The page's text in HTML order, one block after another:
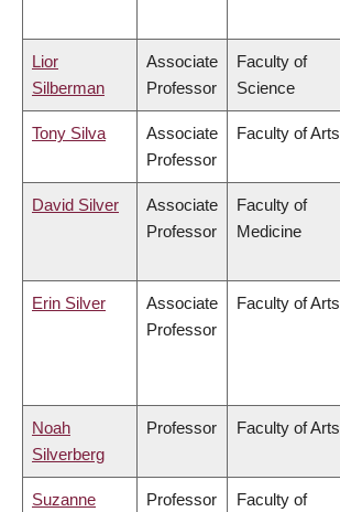
Lior
Silberman
Associate
Professor
Faculty of
Science
Tony Silva
Associate
Professor
Faculty of Arts
David Silver
Associate
Professor
Faculty of
Medicine
Erin Silver
Associate
Professor
Faculty of Arts
Noah
Silverberg
Professor Faculty of Arts
Suzanne
Professor
Faculty of